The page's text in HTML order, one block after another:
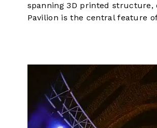
spanning 3D printed structure,
Pavilion is the central feature